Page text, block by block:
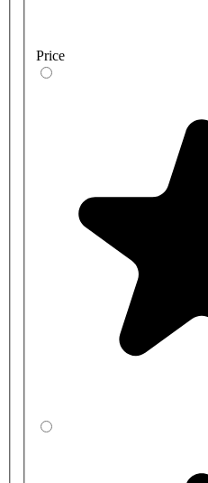
Price